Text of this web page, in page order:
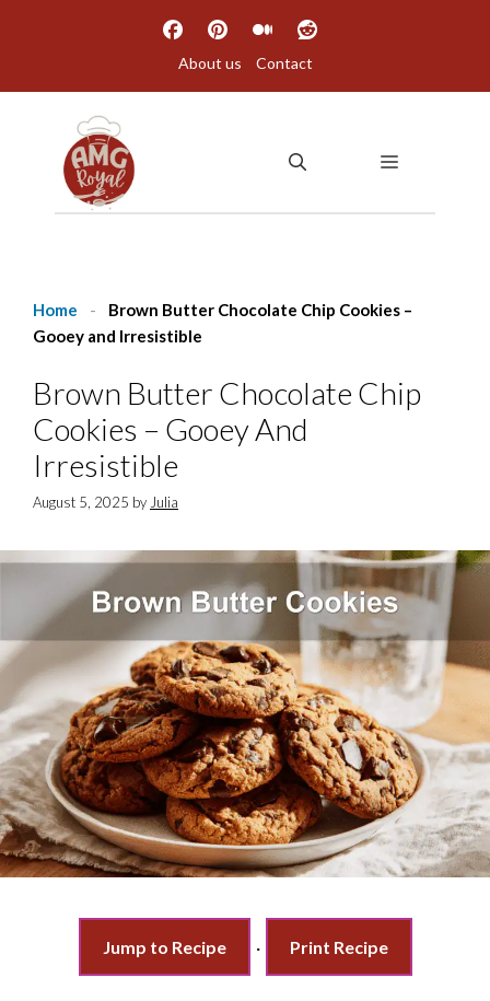
About us Contact
MENU
Home -
Brown Butter Chocolate Chip Cookies –
Gooey and Irresistible
Brown Butter Chocolate Chip
Cookies – Gooey And
Irresistible
August 5, 2025 by Julia
Jump to Recipe · Print Recipe